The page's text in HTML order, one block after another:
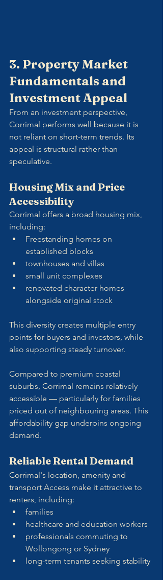
3. Property Market
Fundamentals and
Investment Appeal
From an investment perspective,
Corrimal performs well because it is
not reliant on short-term trends. Its
appeal is structural rather than
speculative.
Housing Mix and Price
Accessibility
Corrimal offers a broad housing mix,
including:
Freestanding homes on
established blocks
townhouses and villas
small unit complexes
renovated character homes
alongside original stock
This diversity creates multiple entry
points for buyers and investors, while
also supporting steady turnover.
Compared to premium coastal
suburbs, Corrimal remains relatively
accessible — particularly for families
priced out of neighbouring areas. This
affordability gap underpins ongoing
demand.
Reliable Rental Demand
Corrimal's location, amenity and
transport Access make it attractive to
renters, including:
families
healthcare and education workers
professionals commuting to
Wollongong or Sydney
long-term tenants seeking stability